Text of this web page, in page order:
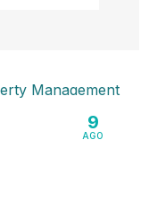
9
AGO